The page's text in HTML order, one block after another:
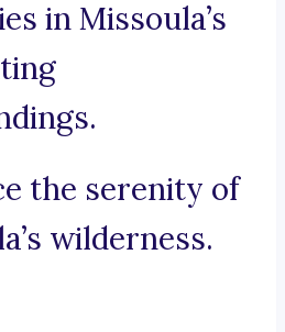
in Missoula’s
the serenity of
wilderness.